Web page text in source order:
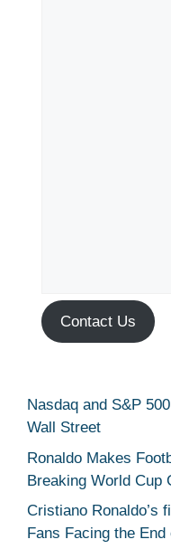
Contact Us
Nasdaq and S&P
Wall Street
Ronaldo Makes
Breaking World Cup
Cristiano Ronaldo’s
Fans Facing the End